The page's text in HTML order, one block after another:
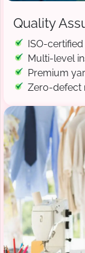
Quality
ISO-
Multi-level
Premium
Zero-defect